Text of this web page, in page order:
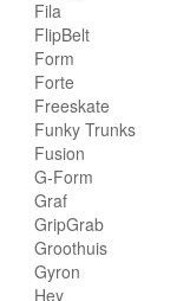
Fila
FlipBelt
Form
Forte
Freeskate
Funky Trunks
Fusion
G-Form
Graf
GripGrab
Groothuis
Gyron
Hey